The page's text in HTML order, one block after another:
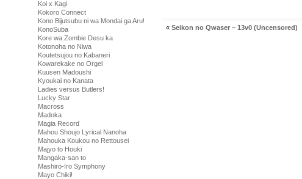
Koi x Kagi
Kokoro Connect
Kono Bijutsubu ni wa Mondai ga Aru!
KonoSuba
Kore wa Zombie Desu ka
Kotonoha no Niwa
Koutetsujou no Kabaneri
Kowarekake no Orgel
Kuusen Madoushi
Kyoukai no Kanata
Ladies versus Butlers!
Lucky Star
Macross
Madoka
Magia Record
Mahou Shoujo Lyrical Nanoha
Mahouka Koukou no Rettousei
Majyo to Houki
Mangaka-san to
Mashiro-Iro Symphony
Mayo Chiki!
« Seikon no Qwaser – 13v0 (Uncensored)